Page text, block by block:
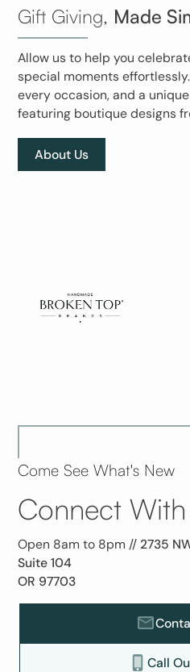
Gift Giving, Made
Allow us to help you
special moments
every occasion, and a
featuring boutique designs
About Us
Come See What's New
Connect
Open 8am to 8pm // 2735
Suite 104
OR 97703
Call